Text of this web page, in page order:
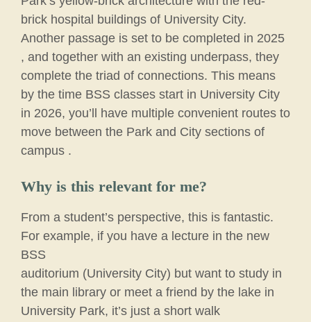
brick hospital buildings of University City.
Another passage is set to be completed in 2025
, and together with an existing underpass, they
complete the triad of connections. This means
by the time BSS classes start in University City
in 2026, you’ll have multiple convenient routes to
move between the Park and City sections of
campus .
Why is this relevant for me?
From a student’s perspective, this is fantastic.
For example, if you have a lecture in the new
BSS
auditorium (University City) but want to study in
the main library or meet a friend by the lake in
University Park, it’s just a short walk